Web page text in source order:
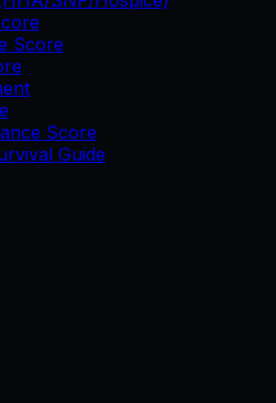
Score
Score
Guide